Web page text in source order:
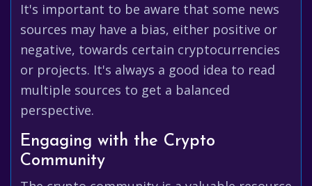
It's important to be aware that some news
sources may have a bias, either positive or
negative, towards certain cryptocurrencies
or projects. It's always a good idea to read
multiple sources to get a balanced
perspective.
Engaging with the Crypto
Community